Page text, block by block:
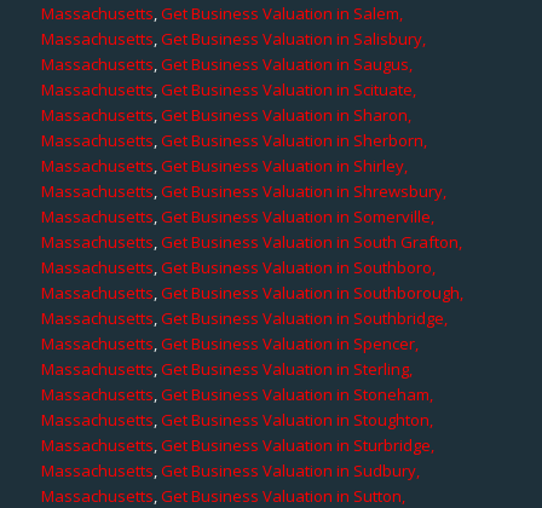
Massachusetts,Get Business Valuation in Salem,
Massachusetts,Get Business Valuation in Salisbury,
Massachusetts,Get Business Valuation in Saugus,
Massachusetts,Get Business Valuation in Scituate,
Massachusetts,Get Business Valuation in Sharon,
Massachusetts,Get Business Valuation in Sherborn,
Massachusetts,Get Business Valuation in Shirley,
Massachusetts,Get Business Valuation in Shrewsbury,
Massachusetts,Get Business Valuation in Somerville,
Massachusetts,Get Business Valuation in South Grafton,
Massachusetts,Get Business Valuation in Southboro,
Massachusetts,Get Business Valuation in Southborough,
Massachusetts,Get Business Valuation in Southbridge,
Massachusetts,Get Business Valuation in Spencer,
Massachusetts,Get Business Valuation in Sterling,
Massachusetts,Get Business Valuation in Stoneham,
Massachusetts,Get Business Valuation in Stoughton,
Massachusetts,Get Business Valuation in Sturbridge,
Massachusetts,Get Business Valuation in Sudbury,
Massachusetts,Get Business Valuation in Sutton,